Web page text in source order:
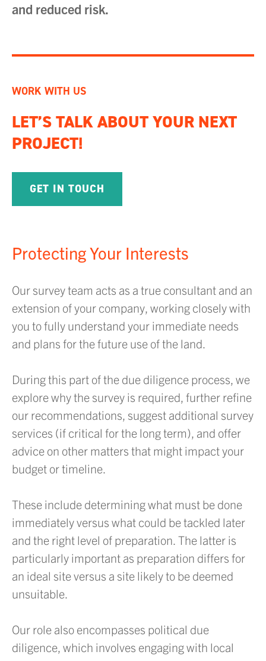
and reduced risk.
WORK WITH US
LET’S TALK ABOUT YOUR NEXT
PROJECT!
GET IN TOUCH
Protecting Your Interests
Our survey team acts as a true consultant and an
extension of your company, working closely with
you to fully understand your immediate needs
and plans for the future use of the land.
During this part of the due diligence process, we
explore why the survey is required, further refine
our recommendations, suggest additional survey
services (if critical for the long term), and offer
advice on other matters that might impact your
budget or timeline.
These include determining what must be done
immediately versus what could be tackled later
and the right level of preparation. The latter is
particularly important as preparation differs for
an ideal site versus a site likely to be deemed
unsuitable.
Our role also encompasses political due
diligence, which involves engaging with local